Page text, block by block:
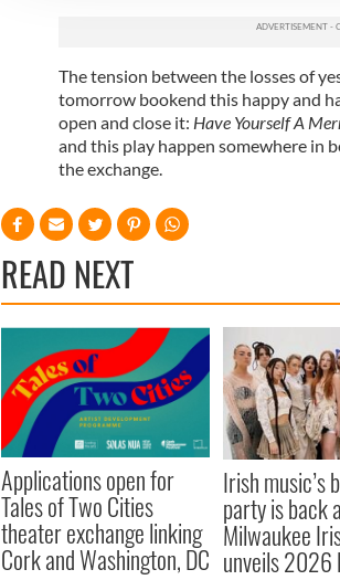
The tension between the losses of
tomorrow bookend this happy and
open and close it: Have Yourself A
and this play happen somewhere in
the exchange.
READ NEXT
Applications open for
Tales of Two Cities
theater exchange linking
Cork and Washington, DC
Irish music’s
party is back
Milwaukee
unveils 2026